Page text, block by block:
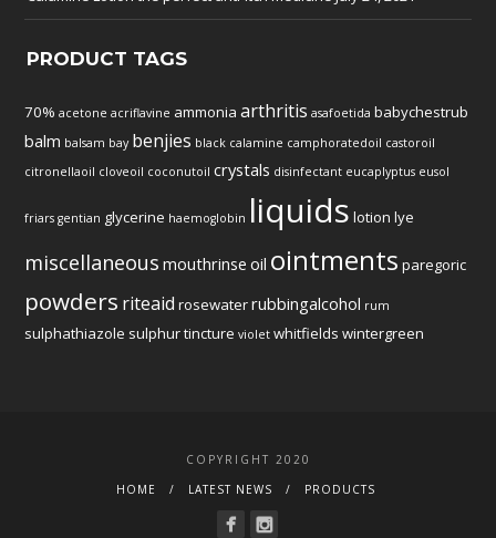
PRODUCT TAGS
70% acetone acriflavine ammonia arthritis asafoetida babychestrub
balm balsam bay benjies black calamine camphoratedoil castoroil
citronellaoil cloveoil coconutoil crystals disinfectant eucaplyptus eusol
friars gentian glycerine haemoglobin liquids lotion lye
miscellaneous mouthrinse oil ointments paregoric
powders riteaid rosewaterrubbingalcohol rum
sulphathiazole sulphurtincture violet whitfields wintergreen
COPYRIGHT 2020
HOME
LATEST NEWS PRODUCTS